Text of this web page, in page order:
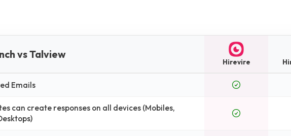
vs Talview
Hirevire
Emails
can create responses on all devices (Mobiles,